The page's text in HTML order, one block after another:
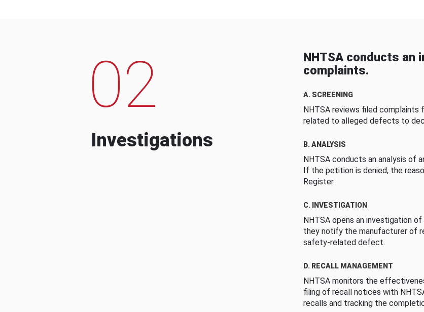
02
Investigations
NHTSA conducts
complaints.
A. SCREENING
NHTSA reviews filed complaints
related to alleged defects to
B. ANALYSIS
NHTSA conducts an analysis of
If the petition is denied, the
Register.
C. INVESTIGATION
NHTSA opens an investigation
they notify the manufacturer of
safety-related defect.
D. RECALL MANAGEMENT
NHTSA monitors the
filing of recall notices with
recalls and tracking the